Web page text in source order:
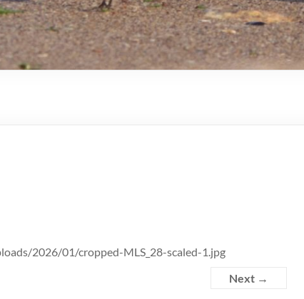
2026/01/cropped-MLS_28-scaled-1.jpg
Next →